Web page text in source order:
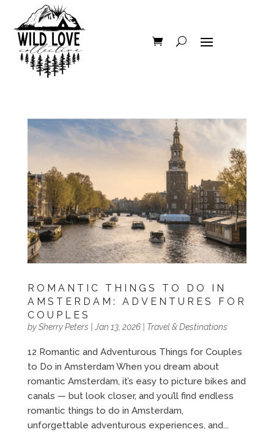
ROMANTIC THINGS TO DO IN
AMSTERDAM: ADVENTURES FOR
COUPLES
bySherry Peters Jan 13, 2026| Travel & Destinations
12 Romantic and Adventurous Things for Couples
to Do in Amsterdam When you dream about
romantic Amsterdam, it’s easy to picture bikes and
canals — but look closer, and you’ll find endless
romantic things to do in Amsterdam,
unforgettable adventurous experiences, and...